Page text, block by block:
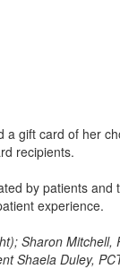
a gift card of her
recipients.
by patients and
experience.
Sharon Mitchell,
Shaela Duley,